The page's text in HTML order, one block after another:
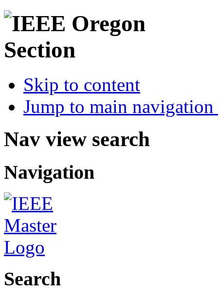
Skip to content
Jump to main
Nav view search
Navigation
Search